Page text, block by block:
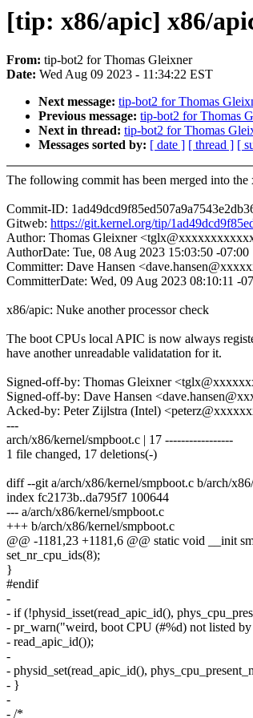
[tip: x86/apic] x86/
From: tip-bot2 for Thomas Gleixner
Date: Wed Aug 09 2023 - 11:34:22 EST
Next message: tip-bot2 for Thomas
Previous message: tip-bot2 for Thomas
Next in thread: tip-bot2 for Thomas
Messages sorted by: [ date ] [ thread ] [
The following commit has been merged into
Commit-ID:
Gitweb: https://git.kernel.org/tip/
Author: Thomas Gleixner
AuthorDate: Tue, 08 Aug 2023 15:03:50 -07:00
Committer: Dave Hansen
CommitterDate: Wed, 09 Aug 2023 08:10:11 -
x86/apic: Nuke another processor check
The boot CPUs local APIC is now always
have another unreadable validatation for it.
Signed-off-by: Thomas Gleixner
Signed-off-by: Dave Hansen
Acked-by: Peter Zijlstra (Intel)
---
arch/x86/kernel/smpboot.c | 17 -----------------
1 file changed, 17 deletions(-)
diff --git a/arch/x86/kernel/smpboot.c b/arch/
index fc2173b..da795f7 100644
--- a/arch/x86/kernel/smpboot.c
+++ b/arch/x86/kernel/smpboot.c
@@ -1181,23 +1181,6 @@ static void __init
set_nr_cpu_ids(8);
}
#endif
-
- if (!physid_isset(read_apic_id(),
- pr_warn("weird, boot CPU (#%d) not listed
- read_apic_id());
-
- physid_set(read_apic_id(),
- }
-
- /*